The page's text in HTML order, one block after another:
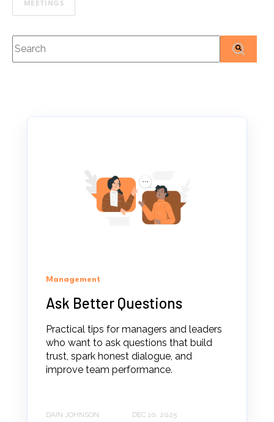
MEETINGS
This is a search field with an auto-suggest feature
Management
Ask Better Questions
Practical tips for managers and leaders
who want to ask questions that build
trust, spark honest dialogue, and
improve team performance.
DAIN JOHNSON DEC 10, 2025